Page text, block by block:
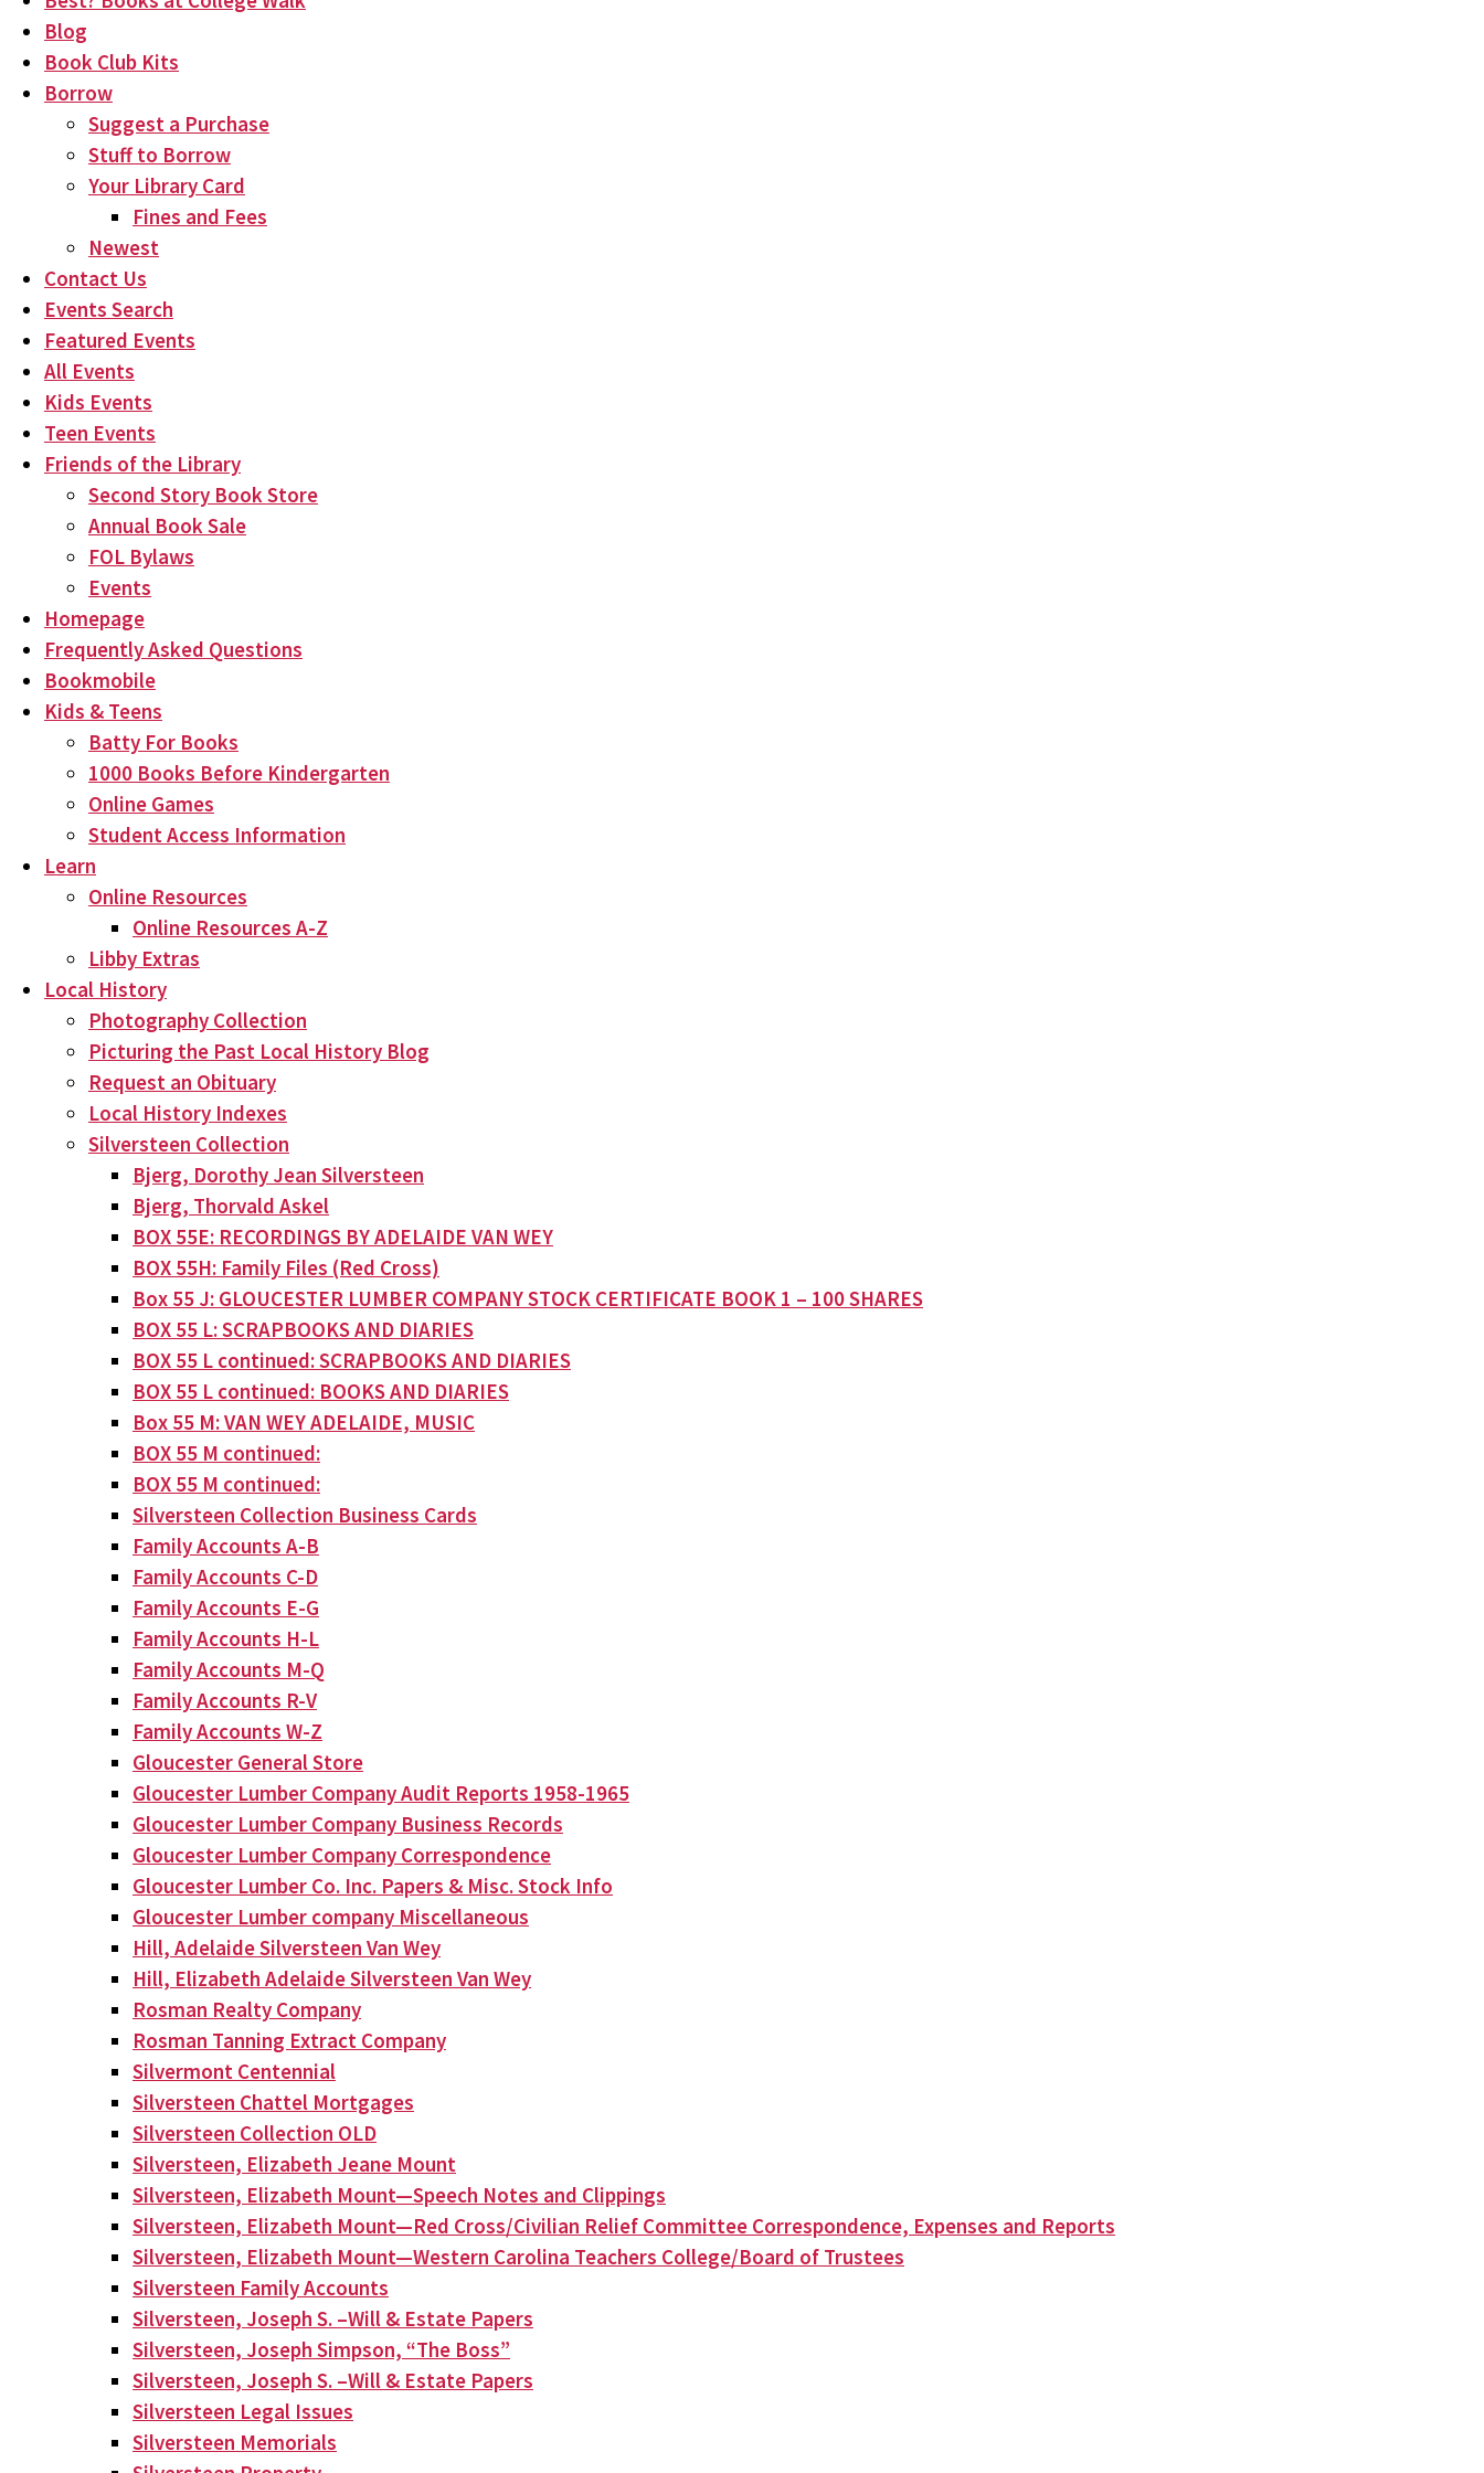
Blog
Book Club Kits
Borrow
Suggest a Purchase
Stuff to Borrow
Your Library Card
Fines and Fees
Newest
Contact Us
Events Search
Featured Events
All Events
Kids Events
Teen Events
Friends of the Library
Second Story Book Store
Annual Book Sale
FOL Bylaws
Events
Homepage
Frequently Asked Questions
Bookmobile
Kids & Teens
Batty For Books
1000 Books Before Kindergarten
Online Games
Student Access Information
Learn
Online Resources
Online Resources A-Z
Libby Extras
Local History
Photography Collection
Picturing the Past Local History Blog
Request an Obituary
Local History Indexes
Silversteen Collection
Bjerg, Dorothy Jean Silversteen
Bjerg, Thorvald Askel
BOX 55E: RECORDINGS BY ADELAIDE VAN WEY
BOX 55H: Family Files (Red Cross)
Box 55 J: GLOUCESTER LUMBER COMPANY STOCK CERTIFICATE BOOK 1 – 100 SHARES
BOX 55 L: SCRAPBOOKS AND DIARIES
BOX 55 L continued: SCRAPBOOKS AND DIARIES
BOX 55 L continued: BOOKS AND DIARIES
Box 55 M: VAN WEY ADELAIDE, MUSIC
BOX 55 M continued:
BOX 55 M continued:
Silversteen Collection Business Cards
Family Accounts A-B
Family Accounts C-D
Family Accounts E-G
Family Accounts H-L
Family Accounts M-Q
Family Accounts R-V
Family Accounts W-Z
Gloucester General Store
Gloucester Lumber Company Audit Reports 1958-1965
Gloucester Lumber Company Business Records
Gloucester Lumber Company Correspondence
Gloucester Lumber Co. Inc. Papers & Misc. Stock Info
Gloucester Lumber company Miscellaneous
Hill, Adelaide Silversteen Van Wey
Hill, Elizabeth Adelaide Silversteen Van Wey
Rosman Realty Company
Rosman Tanning Extract Company
Silvermont Centennial
Silversteen Chattel Mortgages
Silversteen Collection OLD
Silversteen, Elizabeth Jeane Mount
Silversteen, Elizabeth Mount—Speech Notes and Clippings
Silversteen, Elizabeth Mount—Red Cross/Civilian Relief Committee Correspondence, Expenses and Reports
Silversteen, Elizabeth Mount—Western Carolina Teachers College/Board of Trustees
Silversteen Family Accounts
Silversteen, Joseph S. –Will & Estate Papers
Silversteen, Joseph Simpson, “The Boss”
Silversteen, Joseph S. –Will & Estate Papers
Silversteen Legal Issues
Silversteen Memorials